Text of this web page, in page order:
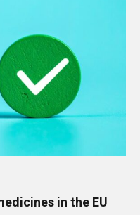
in the EU